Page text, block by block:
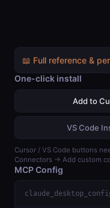
📖 Full reference &
One-click install
Add to
VS Code
Cursor / VS Code buttons
Connectors → Add custom
MCP Config